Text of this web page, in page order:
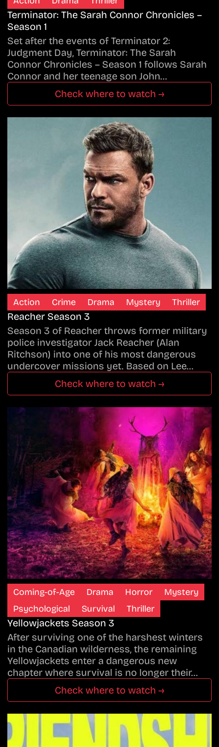
Terminator: The Sarah Connor Chronicles –
Season 1
Set after the events of Terminator 2:
Judgment Day, Terminator: The Sarah
Connor Chronicles – Season 1 follows Sarah
Connor and her teenage son John…
Check where to watch →
Action Crime Drama Mystery Thriller
Reacher Season 3
Season 3 of Reacher throws former military
police investigator Jack Reacher (Alan
Ritchson) into one of his most dangerous
undercover missions yet. Based on Lee…
Check where to watch →
Coming-of-Age Drama Horror
Mystery
Psychological
Survival Thriller
Yellowjackets Season 3
After surviving one of the harshest winters
in the Canadian wilderness, the remaining
Yellowjackets enter a dangerous new
chapter where survival is no longer their…
Check where to watch →